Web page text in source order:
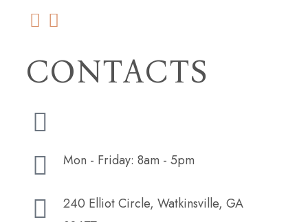
CONTACTS
Mon - Friday: 8am - 5pm
240 Elliot Circle, Watkinsville, GA